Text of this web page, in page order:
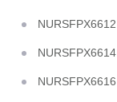
NURSFPX6612
NURSFPX6614
NURSFPX6616